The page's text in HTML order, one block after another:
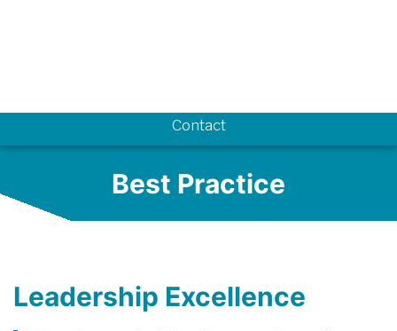
Contact
Best Practice
Leadership Excellence